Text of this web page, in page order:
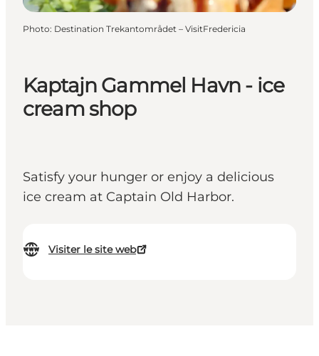
Kaptajn Gammel Havn - ice
cream shop
Satisfy your hunger or enjoy a delicious
ice cream at Captain Old Harbor.
Visiter le site web
Photo: Destination Trekantområdet – VisitFredericia